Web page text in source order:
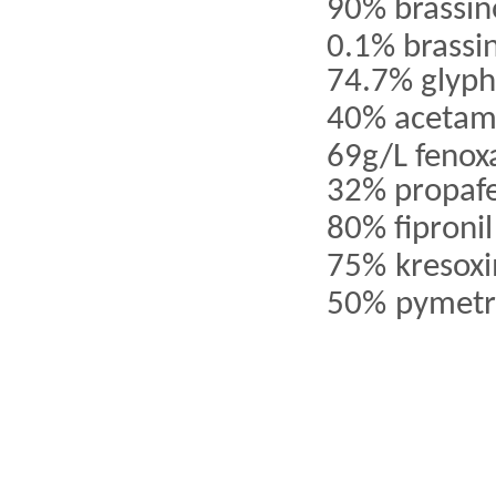
90%
0.1%
74.7%
40%
69g/L
32%
80% fipronil
75%
50%